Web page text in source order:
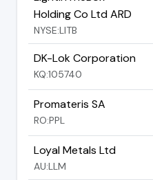
Holding Co Ltd ARD
NYSE:LITB
DK-Lok Corporation
KQ:105740
Promateris SA
RO:PPL
Loyal Metals Ltd
AU:LLM